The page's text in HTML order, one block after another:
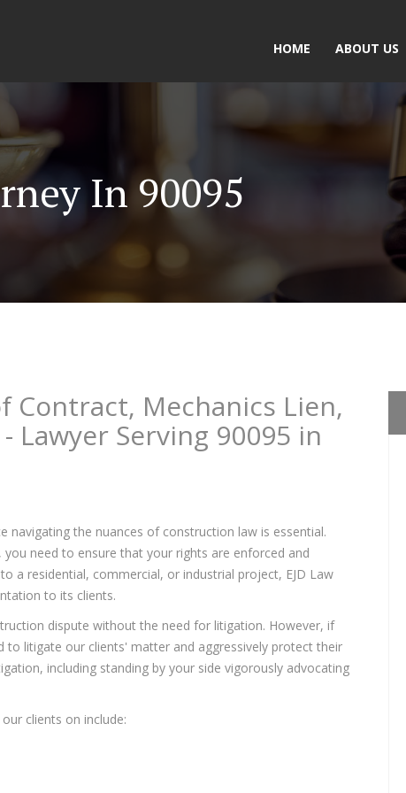
HOME ABOUT US
In 90095
Contract, Mechanics Lien,
Lawyer Serving 90095 in
navigating the nuances of construction law is essential.
need to ensure that your rights are enforced and
a residential, commercial, or industrial project, EJD Law
to its clients.
dispute without the need for litigation. However, if
litigate our clients' matter and aggressively protect their
including standing by your side vigorously advocating
clients on include: